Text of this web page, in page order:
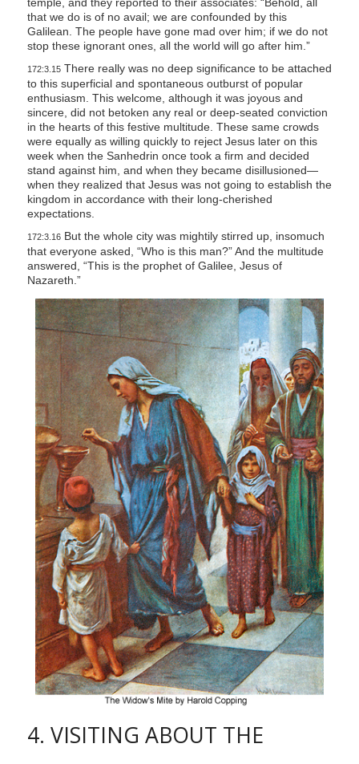
that we do is of no avail; we are confounded by this
Galilean. The people have gone mad over him; if we do not
stop these ignorant ones, all the world will go after him.”
172:3.15There really was no deep significance to be attached
to this superficial and spontaneous outburst of popular
enthusiasm. This welcome, although it was joyous and
sincere, did not betoken any real or deep-seated conviction
in the hearts of this festive multitude. These same crowds
were equally as willing quickly to reject Jesus later on this
week when the Sanhedrin once took a firm and decided
stand against him, and when they became disillusioned—
when they realized that Jesus was not going to establish the
kingdom in accordance with their long-cherished
expectations.
172:3.16But the whole city was mightily stirred up, insomuch
that everyone asked, “Who is this man?” And the multitude
answered, “This is the prophet of Galilee, Jesus of
Nazareth.”
4. VISITING ABOUT THE